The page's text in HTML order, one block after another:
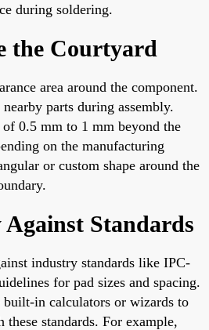
during soldering.
the Courtyard
area around the component.
parts during assembly.
0.5 mm to 1 mm beyond the
on the manufacturing
or custom shape around the
Standards
industry standards like IPC-
for pad sizes and spacing.
in calculators or wizards to
standards. For example,